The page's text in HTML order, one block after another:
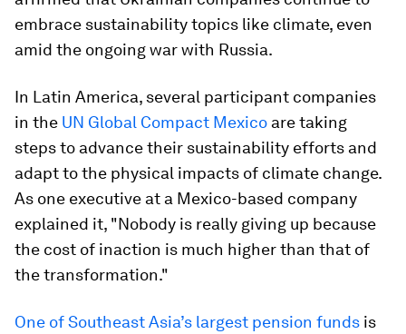
embrace sustainability topics like climate, even
amid the ongoing war with Russia.
In Latin America, several participant companies
in the UN Global Compact Mexico are taking
steps to advance their sustainability efforts and
adapt to the physical impacts of climate change.
As one executive at a Mexico-based company
explained it, "Nobody is really giving up because
the cost of inaction is much higher than that of
the transformation."
One of Southeast Asia’s largest pension funds is